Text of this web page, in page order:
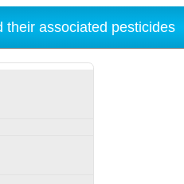
their associated pesticides